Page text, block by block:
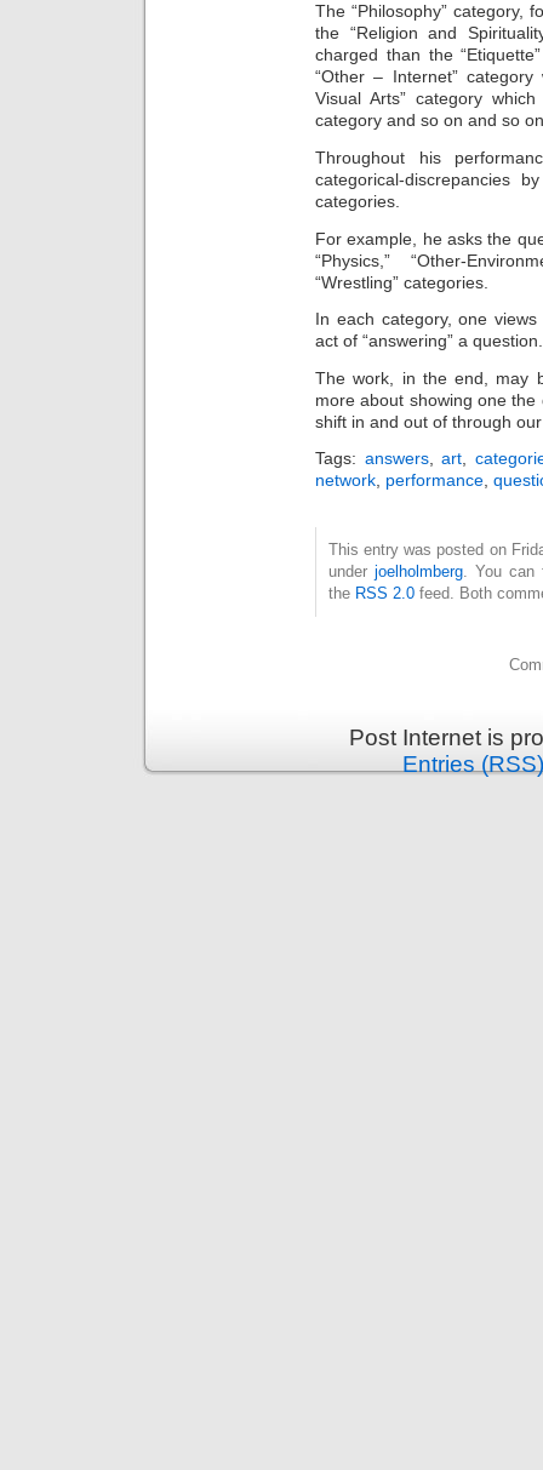
The “Philosophy” category,
the “Religion and
charged than the
“Other – Internet”
Visual Arts” category
category and so on and so
Throughout his
categorical-discrepancies
categories.
For example, he asks the
“Physics,” “Other-
“Wrestling” categories.
In each category, one
act of “answering” a question.
The work, in the end, may
more about showing one
shift in and out of through
Tags: answers,art,
network, performance,
This entry was posted on
under joelholmberg. You can
the RSS 2.0 feed. Both
Post Internet is
Entries (RSS)